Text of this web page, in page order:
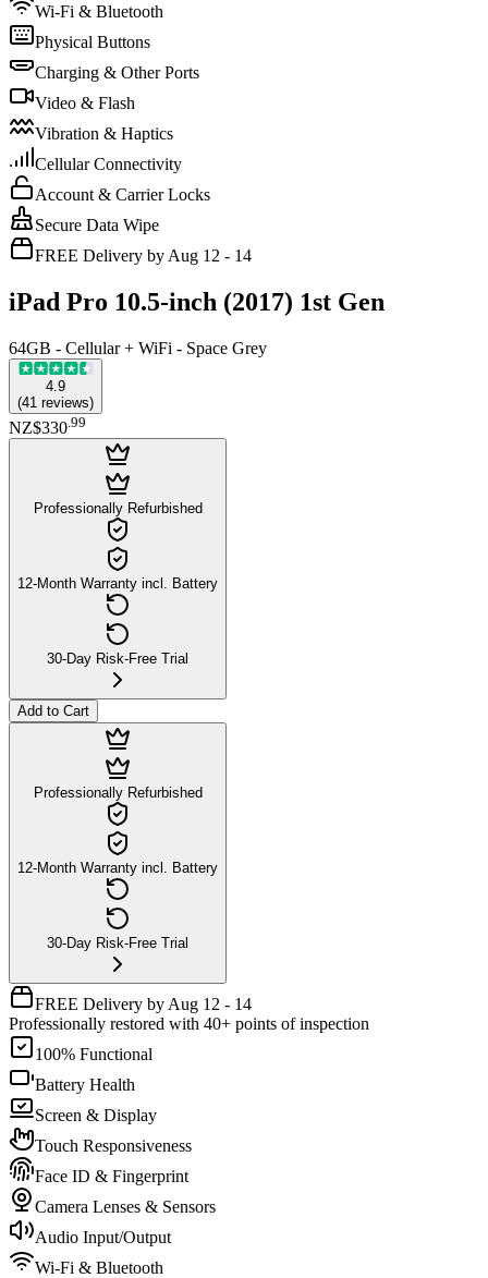
Wi-Fi & Bluetooth
Physical Buttons
Charging & Other Ports
Video & Flash
Vibration & Haptics
Cellular Connectivity
Account & Carrier Locks
Secure Data Wipe
FREE Delivery by Aug 12 - 14
iPad Pro 10.5-inch (2017) 1st Gen
64GB - Cellular + WiFi - Space Grey
4.9
(41 reviews)
NZ$330 99
Professionally Refurbished
12-Month Warranty incl. Battery
30-Day Risk-Free Trial
Add to Cart
Professionally Refurbished
12-Month Warranty incl. Battery
30-Day Risk-Free Trial
FREE Delivery by Aug 12 - 14
Professionally restored with 40+ points of inspection
100% Functional
Battery Health
Screen & Display
Touch Responsiveness
Face ID & Fingerprint
Camera Lenses & Sensors
Audio Input/Output
Wi-Fi & Bluetooth